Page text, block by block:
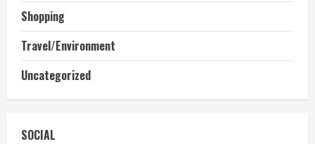
Shopping
Travel/Environment
Uncategorized
SOCIAL